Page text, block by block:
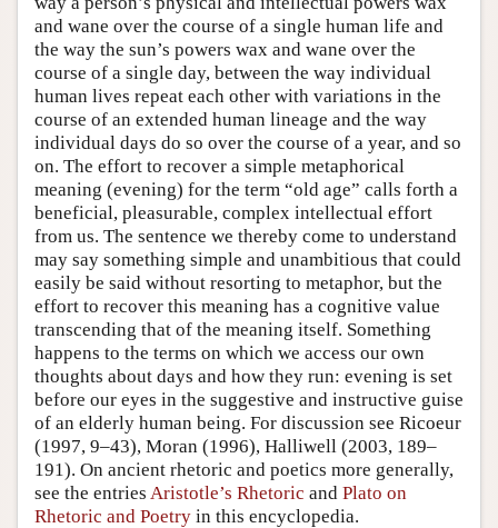
and wane over the course of a single human life and
the way the sun’s powers wax and wane over the
course of a single day, between the way individual
human lives repeat each other with variations in the
course of an extended human lineage and the way
individual days do so over the course of a year, and so
on. The effort to recover a simple metaphorical
meaning (evening) for the term “old age” calls forth a
beneficial, pleasurable, complex intellectual effort
from us. The sentence we thereby come to understand
may say something simple and unambitious that could
easily be said without resorting to metaphor, but the
effort to recover this meaning has a cognitive value
transcending that of the meaning itself. Something
happens to the terms on which we access our own
thoughts about days and how they run: evening is set
before our eyes in the suggestive and instructive guise
of an elderly human being. For discussion see Ricoeur
(1997, 9–43), Moran (1996), Halliwell (2003, 189–
191). On ancient rhetoric and poetics more generally,
see the entries Aristotle’s Rhetoric and Plato on
Rhetoric and Poetry in this encyclopedia.